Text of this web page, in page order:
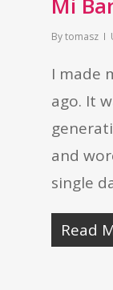
Bytomasz
I made
ago. It
and
single
Read